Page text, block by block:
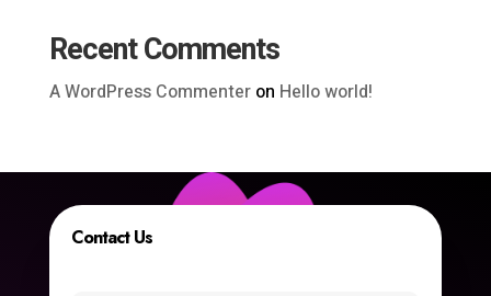
Recent Comments
A WordPress Commenteron Hello world!
Contact Us